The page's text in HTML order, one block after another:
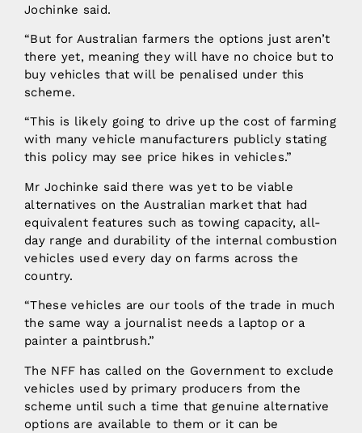
Jochinke said.
“But for Australian farmers the options just aren’t
there yet, meaning they will have no choice but to
buy vehicles that will be penalised under this
scheme.
“This is likely going to drive up the cost of farming
with many vehicle manufacturers publicly stating
this policy may see price hikes in vehicles.”
Mr Jochinke said there was yet to be viable
alternatives on the Australian market that had
equivalent features such as towing capacity, all-
day range and durability of the internal combustion
vehicles used every day on farms across the
country.
“These vehicles are our tools of the trade in much
the same way a journalist needs a laptop or a
painter a paintbrush.”
The NFF has called on the Government to exclude
vehicles used by primary producers from the
scheme until such a time that genuine alternative
options are available to them or it can be